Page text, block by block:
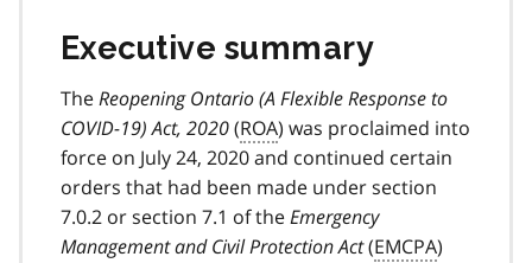
Executive summary
TheReopening Ontario (A Flexible Response to
COVID-19) Act, 2020(ROA) was proclaimed into
force on July 24, 2020 and continued certain
orders that had been made under section
7.0.2 or section 7.1 of theEmergency
Management and Civil Protection Act(EMCPA)